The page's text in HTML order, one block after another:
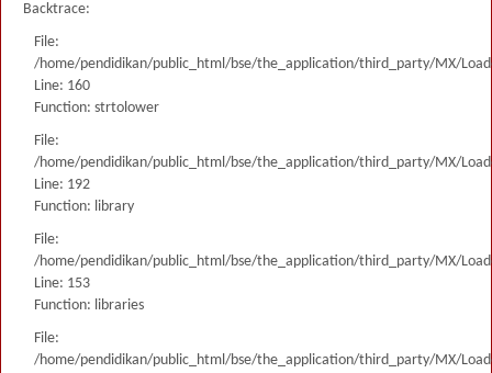
Backtrace:
File:
/home/pendidikan/public_html/bse/the_application/third_party/MX/
Line: 160
Function: strtolower
File:
/home/pendidikan/public_html/bse/the_application/third_party/MX/
Line: 192
Function: library
File:
/home/pendidikan/public_html/bse/the_application/third_party/MX/
Line: 153
Function: libraries
File:
/home/pendidikan/public_html/bse/the_application/third_party/MX/